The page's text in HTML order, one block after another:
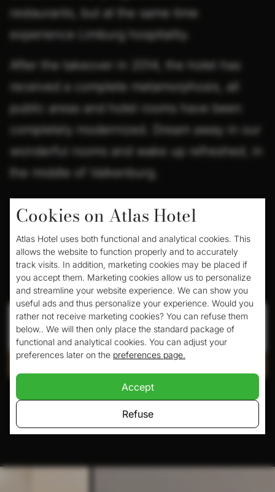
restaurants, but at the same time
experience Limburg hospitality.
After the takeover in 2014, the hotel has
received a complete metamorphosis, all
public areas and hotel rooms have been
completely modernized. Dream away in our
wonderful rooms and wake up refreshed, in
the middle of Valkenburg.
Book your room here
Check in Check out
Pay safely with:
Cookies on Atlas Hotel
Atlas Hotel uses both functional and analytical cookies. This
allows the website to function properly and to accurately
track visits. In addition, marketing cookies may be placed if
you accept them. Marketing cookies allow us to personalize
and streamline your website experience. We can show you
useful ads and thus personalize your experience. Would you
rather not receive marketing cookies? You can refuse them
below.. We will then only place the standard package of
functional and analytical cookies. You can adjust your
preferences later on the preferences page.
Accept
Refuse